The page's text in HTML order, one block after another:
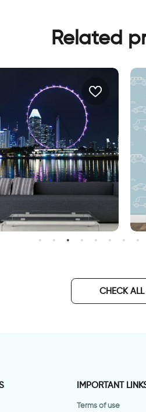
Related
of ferris wheel
CHECK ALL
IMPORTANT
Terms of use